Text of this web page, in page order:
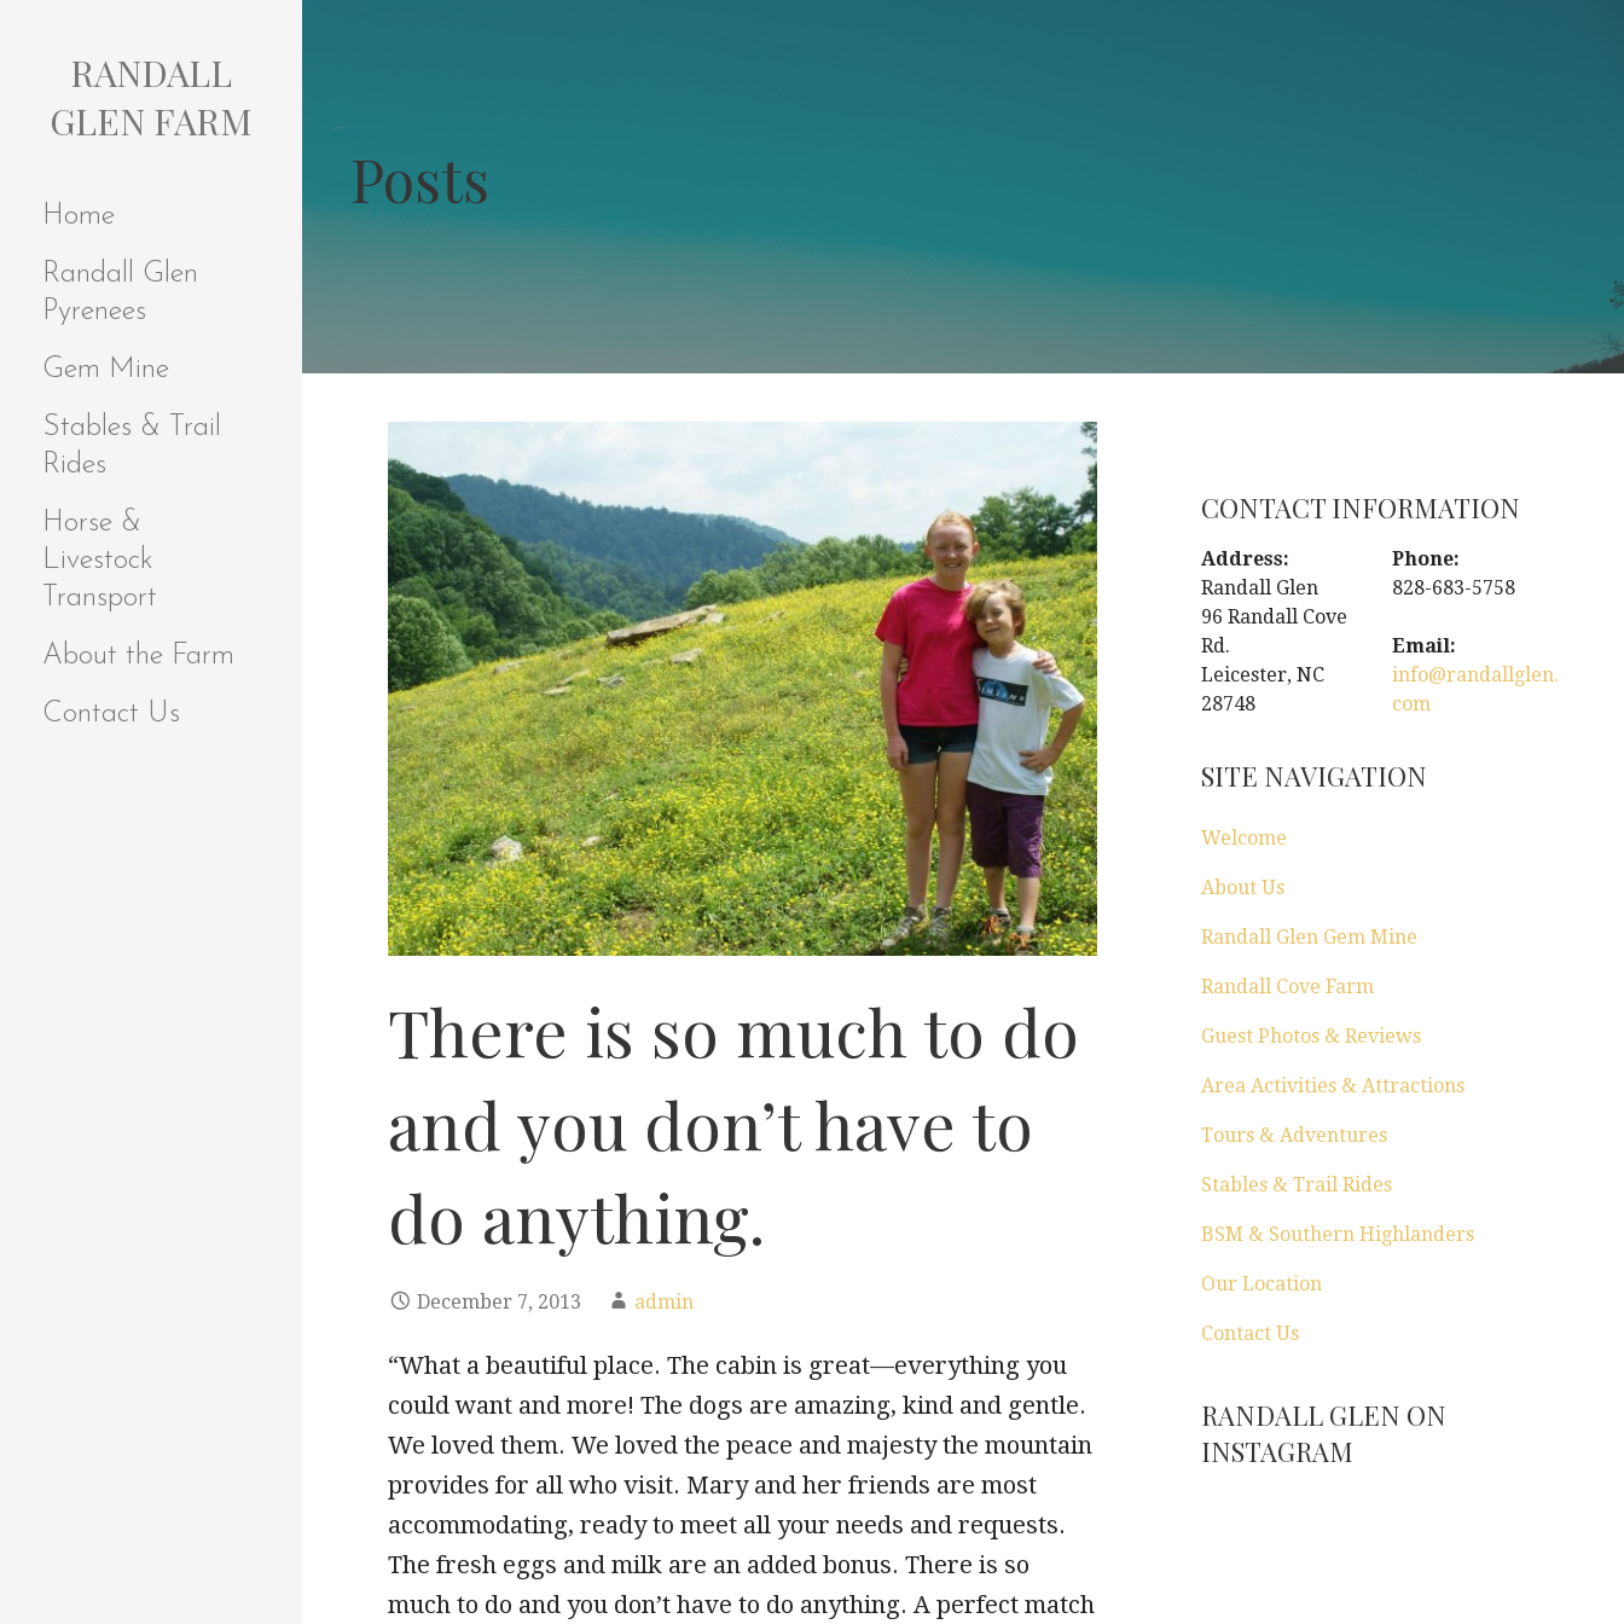
RANDALL
GLEN FARM
Home
Randall Glen
Pyrenees
Gem Mine
Stables & Trail
Rides
Horse &
Livestock
Transport
About the Farm
Contact Us
Posts
There is so much to do
and you don’t have to
do anything.
December 7, 2013 admin
“What a beautiful place. The cabin is great—everything you
could want and more! The dogs are amazing, kind and gentle.
We loved them. We loved the peace and majesty the mountain
provides for all who visit. Mary and her friends are most
accommodating, ready to meet all your needs and requests.
The fresh eggs and milk are an added bonus. There is so
much to do and you don’t have to do anything. A perfect match
CONTACT INFORMATION
Address:
Randall Glen
96 Randall Cove
Rd.
Leicester, NC
28748
Phone:
828-683-5758
Email:
info@randallglen.
com
SITE NAVIGATION
Welcome
About Us
Randall Glen Gem Mine
Randall Cove Farm
Guest Photos & Reviews
Area Activities & Attractions
Tours & Adventures
Stables & Trail Rides
BSM & Southern Highlanders
Our Location
Contact Us
RANDALL GLEN ON
INSTAGRAM